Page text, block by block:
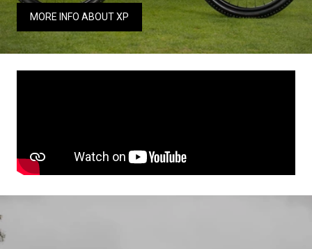
MORE INFO ABOUT XP